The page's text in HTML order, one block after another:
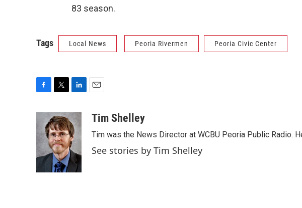
83 season.
Tags Local News Peoria Rivermen Peoria Civic Center
b
o
i
t
t
e
r
n
k
e
d
I
n
aTim Shelley
Tim was the News Director at WCBU Peoria Public Radio.
See stories by Tim Shelley